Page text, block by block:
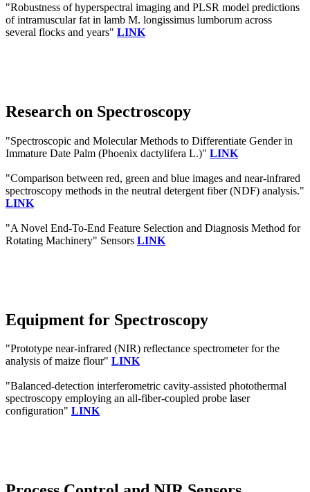
"Robustness of hyperspectral imaging and PLSR model predictions
of intramuscular fat in lamb M. longissimus lumborum across
several flocks and years" LINK
Research on Spectroscopy
"Spectroscopic and Molecular Methods to Differentiate Gender in
Immature Date Palm (Phoenix dactylifera L.)" LINK
"Comparison between red, green and blue images and near-infrared
spectroscopy methods in the neutral detergent fiber (NDF) analysis."
LINK
"A Novel End-To-End Feature Selection and Diagnosis Method for
Rotating Machinery" Sensors LINK
Equipment for Spectroscopy
"Prototype near-infrared (NIR) reflectance spectrometer for the
analysis of maize flour" LINK
"Balanced-detection interferometric cavity-assisted photothermal
spectroscopy employing an all-fiber-coupled probe laser
configuration" LINK